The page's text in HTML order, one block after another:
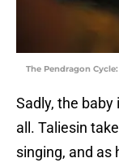
The Pendragon
Sadly, the
all. Taliesin
singing, and as